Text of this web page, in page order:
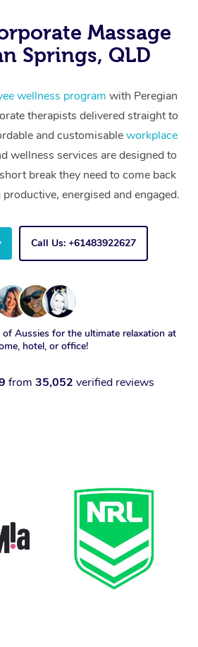
Massage
Springs, QLD
wellness program with Peregian
therapists delivered straight to
and customisableworkplace
wellness services are designed to
break they need to come back
energised and engaged.
Call Us: +61483922627
Aussies for the ultimate relaxation at
hotel, or office!
from 35,052 verified reviews